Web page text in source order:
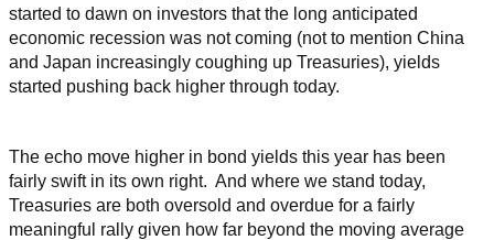
started to dawn on investors that the long anticipated
economic recession was not coming (not to mention China
and Japan increasingly coughing up Treasuries), yields
started pushing back higher through today.
The echo move higher in bond yields this year has been
fairly swift in its own right. And where we stand today,
Treasuries are both oversold and overdue for a fairly
meaningful rally given how far beyond the moving average